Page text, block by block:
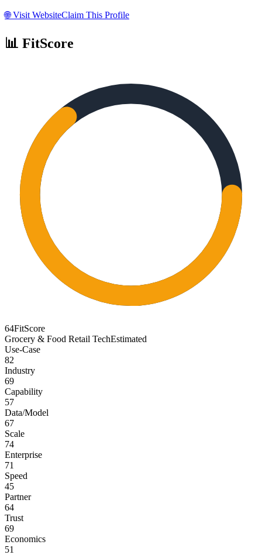
🌐Visit WebsiteClaim This Profile
📊 FitScore
64FitScore
Grocery & Food Retail TechEstimated
Use-Case
82
Industry
69
Capability
57
Data/Model
67
Scale
74
Enterprise
71
Speed
45
Partner
64
Trust
69
Economics
51